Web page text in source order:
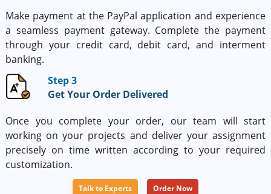
Make payment at the PayPal application and experience
a seamless payment gateway. Complete the payment
through your credit card, debit card, and interment
banking.
Step 3
Get Your Order Delivered
Once you complete your order, our team will start
working on your projects and deliver your assignment
precisely on time written according to your required
customization.
Talk to Experts Order Now